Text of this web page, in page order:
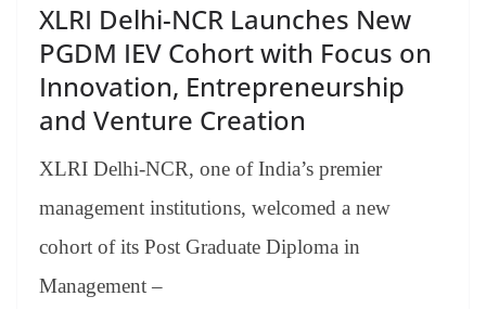
XLRI Delhi-NCR Launches New
PGDM IEV Cohort with Focus on
Innovation, Entrepreneurship
and Venture Creation
XLRI Delhi-NCR, one of India’s premier
management institutions, welcomed a new
cohort of its Post Graduate Diploma in
Management –